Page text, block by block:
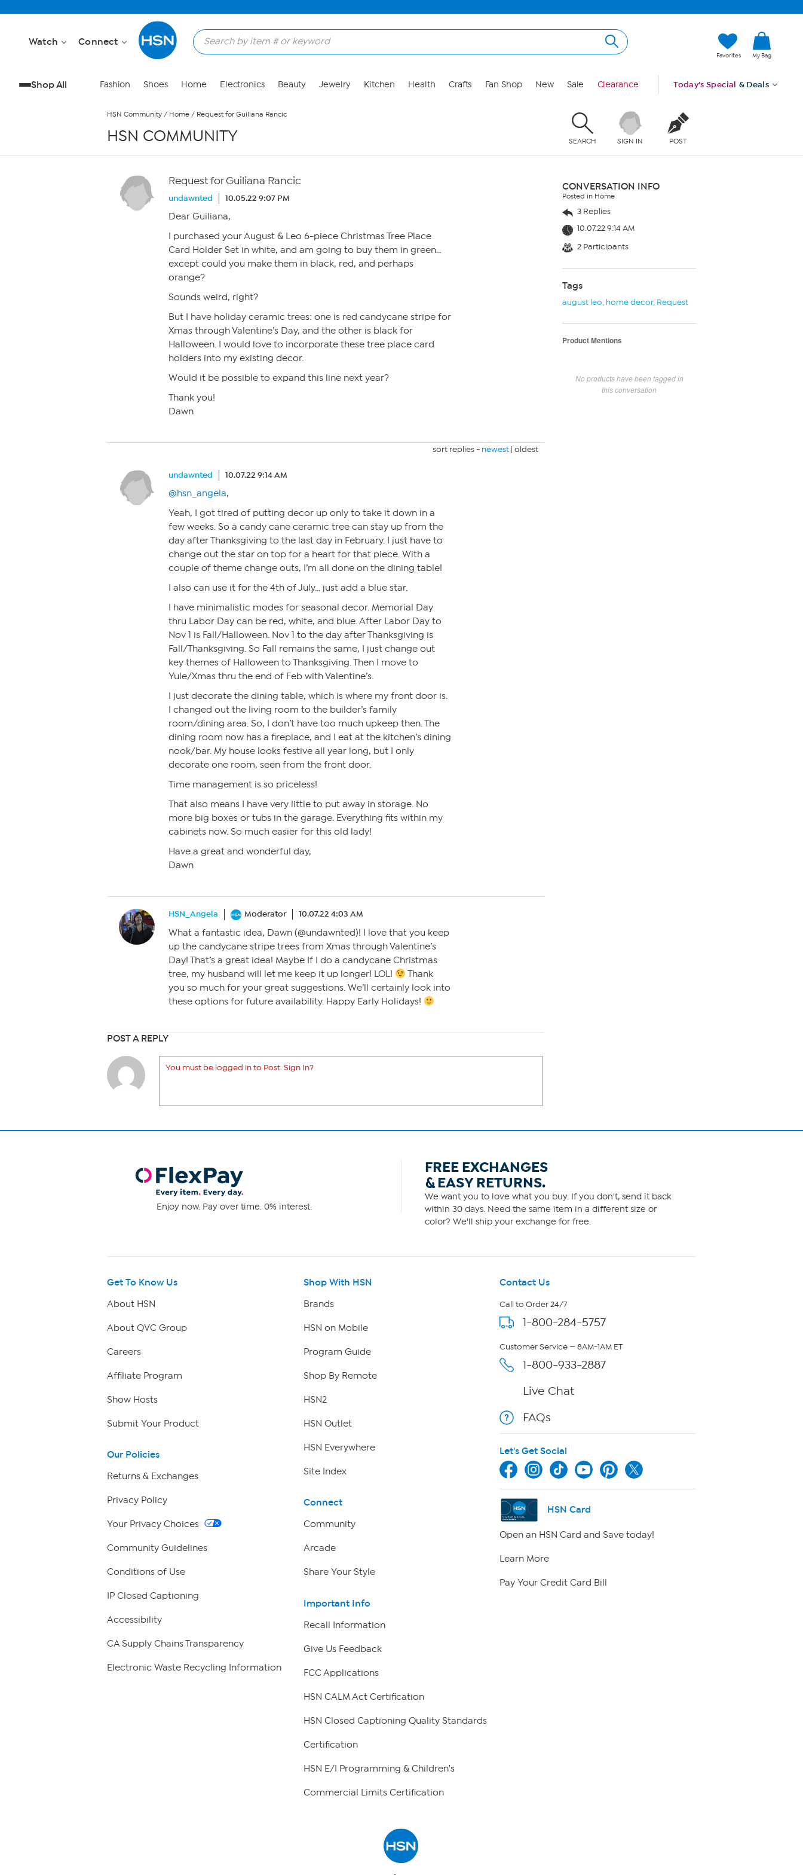
Watch Connect
Favorites My Bag
Shop All Fashion Shoes Home Electronics Beauty Jewelry Kitchen Health Crafts Fan Shop New Sale Clearance Today's Special & Deals
HSN Community / Home / Request for Guiliana Rancic
HSN COMMUNITY SEARCH SIGN IN POST
Request for Guiliana Rancic
undawnted 10.05.22 9:07 PM
Dear Guiliana,
I purchased your August & Leo 6-piece Christmas Tree Place
Card Holder Set in white, and am going to buy them in green…
except could you make them in black, red, and perhaps
orange?
Sounds weird, right?
But I have holiday ceramic trees: one is red candycane stripe for
Xmas through Valentine’s Day, and the other is black for
Halloween. I would love to incorporate these tree place card
holders into my existing decor.
Would it be possible to expand this line next year?
Thank you!
Dawn
sort replies - newest | oldest
undawnted 10.07.22 9:14 AM
@hsn_angela,
Yeah, I got tired of putting decor up only to take it down in a
few weeks. So a candy cane ceramic tree can stay up from the
day after Thanksgiving to the last day in February. I just have to
change out the star on top for a heart for that piece. With a
couple of theme change outs, I’m all done on the dining table!
I also can use it for the 4th of July… just add a blue star.
I have minimalistic modes for seasonal decor. Memorial Day
thru Labor Day can be red, white, and blue. After Labor Day to
Nov 1 is Fall/Halloween. Nov 1 to the day after Thanksgiving is
Fall/Thanksgiving. So Fall remains the same, I just change out
key themes of Halloween to Thanksgiving. Then I move to
Yule/Xmas thru the end of Feb with Valentine’s.
I just decorate the dining table, which is where my front door is.
I changed out the living room to the builder’s family
room/dining area. So, I don’t have too much upkeep then. The
dining room now has a fireplace, and I eat at the kitchen’s dining
nook/bar. My house looks festive all year long, but I only
decorate one room, seen from the front door.
Time management is so priceless!
That also means I have very little to put away in storage. No
more big boxes or tubs in the garage. Everything fits within my
cabinets now. So much easier for this old lady!
Have a great and wonderful day,
Dawn
HSN_Angela Moderator 10.07.22 4:03 AM
What a fantastic idea, Dawn (@undawnted)! I love that you keep
up the candycane stripe trees from Xmas through Valentine’s
Day! That’s a great idea! Maybe If I do a candycane Christmas
tree, my husband will let me keep it up longer! LOL!
Thank
you so much for your great suggestions. We’ll certainly look into
these options for future availability. Happy Early Holidays!
POST A REPLY
You must be logged in to Post. Sign In?
CONVERSATION INFO
Posted in Home
3 Replies
10.07.22 9:14 AM
2 Participants
Tags
august leo, home decor, Request
Product Mentions
No products have been tagged in
this conversation
Enjoy now. Pay over time. 0% interest.
FREE EXCHANGES
& EASY RETURNS.
We want you to love what you buy. If you don't, send it back
within 30 days. Need the same item in a different size or
color? We'll ship your exchange for free.
Get To Know Us
About HSN
About QVC Group
Careers
Affiliate Program
Show Hosts
Submit Your Product
Our Policies
Returns & Exchanges
Privacy Policy
Your Privacy Choices
Community Guidelines
Conditions of Use
IP Closed Captioning
Accessibility
CA Supply Chains Transparency
Electronic Waste Recycling Information
Shop With HSN
Brands
HSN on Mobile
Program Guide
Shop By Remote
HSN2
HSN Outlet
HSN Everywhere
Site Index
Connect
Community
Arcade
Share Your Style
Important Info
Recall Information
Give Us Feedback
FCC Applications
HSN CALM Act Certification
HSN Closed Captioning Quality Standards
Certification
HSN E/I Programming & Children's
Commercial Limits Certification
Contact Us
Call to Order 24/7
1-800-284-5757
Customer Service — 8AM-1AM ET
1-800-933-2887
Live Chat
FAQs
Let's Get Social
HSN Card
Open an HSN Card and Save today!
Learn More
Pay Your Credit Card Bill